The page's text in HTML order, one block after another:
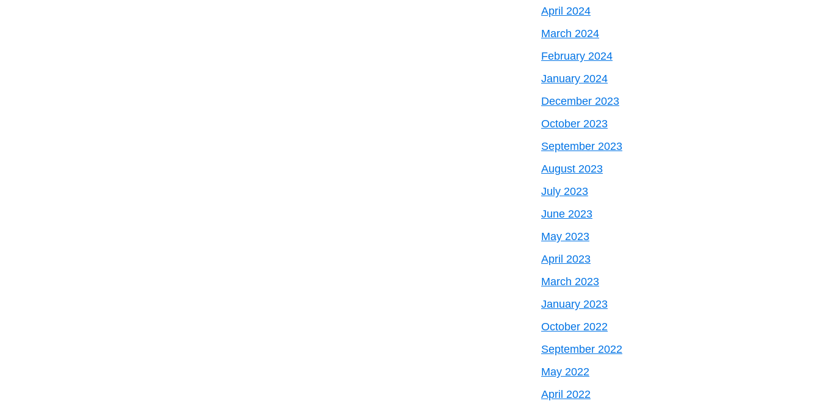
April 2024
March 2024
February 2024
January 2024
December 2023
October 2023
September 2023
August 2023
July 2023
June 2023
May 2023
April 2023
March 2023
January 2023
October 2022
September 2022
May 2022
April 2022